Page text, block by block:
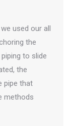
used our all
the
to slide
the
pipe that
methods